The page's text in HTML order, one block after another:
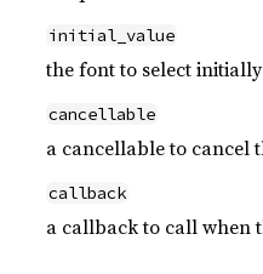
initial_value
the font to select initially
cancellable
a cancellable to cancel
callback
a callback to call when